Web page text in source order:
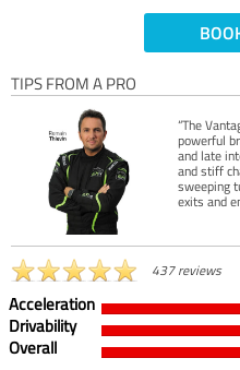
TIPS FROM A PRO
“The
powerful
and late
and stiff
sweeping
exits and
437 reviews
Acceleration
Drivability
Overall